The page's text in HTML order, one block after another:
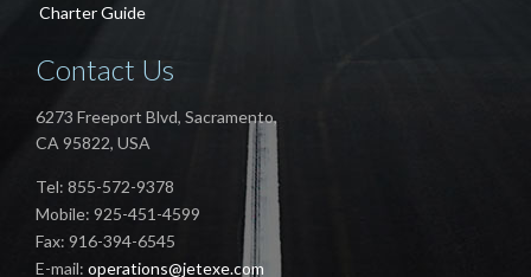
Charter Guide
Contact Us
6273 Freeport Blvd, Sacramento,
CA 95822, USA
Tel: 855-572-9378
Mobile: 925-451-4599
Fax: 916-394-6545
E-mail: operations@jetexe.com